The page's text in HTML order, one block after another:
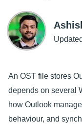
An OST file stores
depends on several
how Outlook
behaviour, and